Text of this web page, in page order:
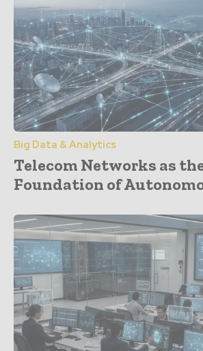
Big Data & Analytics
Telecom Networks as
Foundation of